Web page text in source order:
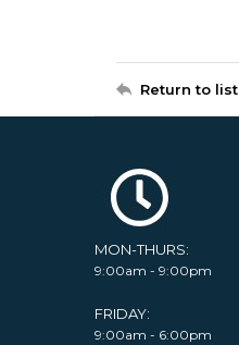
Return to list
MON-THURS:
9:00am - 9:00pm
FRIDAY:
9:00am - 6:00pm